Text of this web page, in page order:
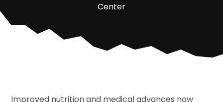
Center
Improved nutrition and medical advances now